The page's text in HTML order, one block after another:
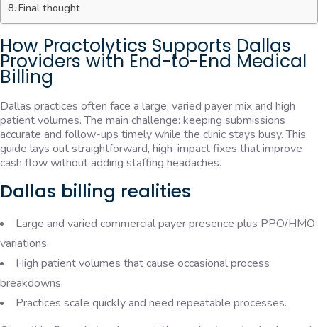
Final thought
How Practolytics Supports Dallas
Providers with End-to-End Medical
Billing
Dallas practices often face a large, varied payer mix and high
patient volumes. The main challenge: keeping submissions
accurate and follow-ups timely while the clinic stays busy. This
guide lays out straightforward, high-impact fixes that improve
cash flow without adding staffing headaches.
Dallas billing realities
Large and varied commercial payer presence plus PPO/HMO
variations.
High patient volumes that cause occasional process
breakdowns.
Practices scale quickly and need repeatable processes.